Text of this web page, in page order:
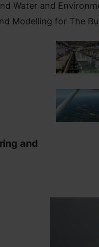
Water and
Modelling for The
and